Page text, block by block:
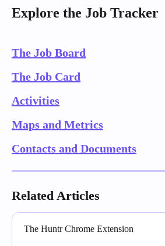
Explore the Job Tracker
The Job Board
The Job Card
Activities
Maps and Metrics
Contacts and Documents
Related Articles
The Huntr Chrome Extension